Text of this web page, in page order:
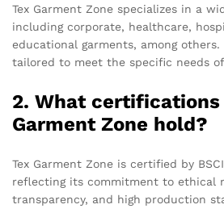
Tex Garment Zone specializes in a
including corporate, healthcare,
educational garments, among
tailored to meet the specific needs
2. What certifications
Garment Zone hold?
Tex Garment Zone is certified by
reflecting its commitment to ethical
transparency, and high production